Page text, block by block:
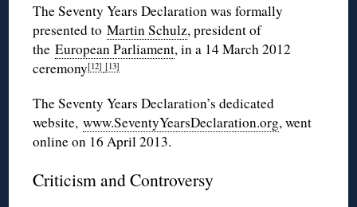
The Seventy Years Declaration was formally
presented toMartin Schulz, president of
theEuropean Parliament, in a 14 March 2012
ceremony[12].[13]
The Seventy Years Declaration’s dedicated
website,www.SeventyYearsDeclaration.org, went
online on 16 April 2013.
Criticism and Controversy